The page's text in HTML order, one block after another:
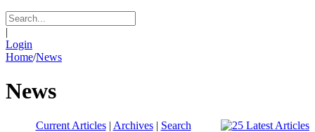
|
Login
Home/News
News
Current Articles| Archives| Search